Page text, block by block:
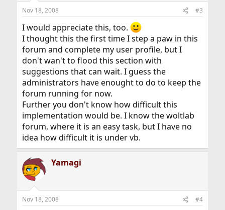
Nov 18, 2008 #3
I would appreciate this, too.
I thought this the first time I step a paw in this
forum and complete my user profile, but I
don't wan't to flood this section with
suggestions that can wait. I guess the
administrators have enought to do to keep the
forum running for now.
Further you don't know how difficult this
implementation would be. I know the woltlab
forum, where it is an easy task, but I have no
idea how difficult it is under vb.
Yamagi
Nov 18, 2008 #4